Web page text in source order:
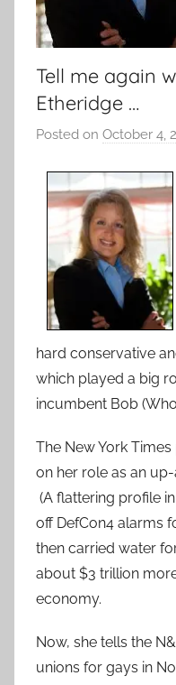
Tell me again
Etheridge …
Posted on October 4,
hard conservative
which played a big
incumbent Bob
The New York
on her role as an
(A flattering profile
off DefCon4 alarms
then carried water
about $3 trillion
economy.
Now, she tells the
unions for gays in